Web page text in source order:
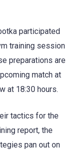
participated
training session
preparations are
match at
at 18:30 hours.
tactics for the
report, the
pan out on